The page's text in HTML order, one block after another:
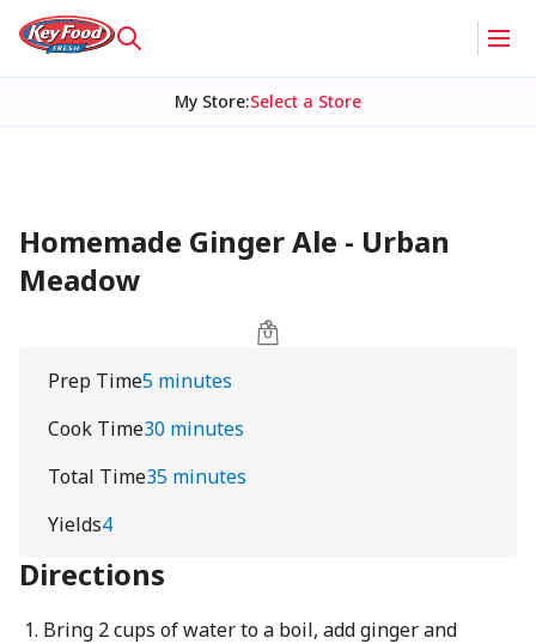
My Store:Select a Store
Homemade Ginger Ale - Urban
Meadow
Prep Time5 minutes
Cook Time30 minutes
Total Time35 minutes
Yields4
Directions
Bring 2 cups of water to a boil, add ginger and